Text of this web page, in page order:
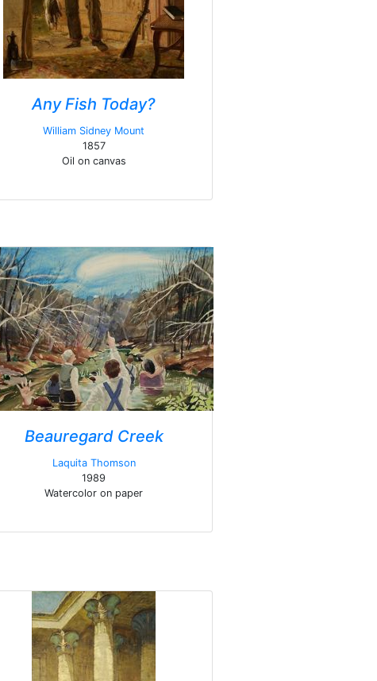
Any Fish Today?
William Sidney Mount
1857
Oil on canvas
Beauregard Creek
Laquita Thomson
1989
Watercolor on paper